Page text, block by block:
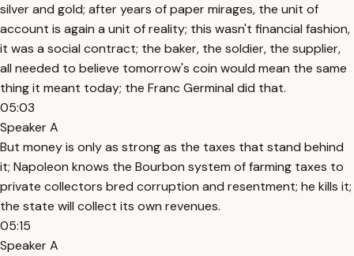
silver and gold; after years of paper mirages, the unit of
account is again a unit of reality; this wasn't financial fashion,
it was a social contract; the baker, the soldier, the supplier,
all needed to believe tomorrow's coin would mean the same
thing it meant today; the Franc Germinal did that.
05:03
Speaker A
But money is only as strong as the taxes that stand behind
it; Napoleon knows the Bourbon system of farming taxes to
private collectors bred corruption and resentment; he kills it;
the state will collect its own revenues.
05:15
Speaker A